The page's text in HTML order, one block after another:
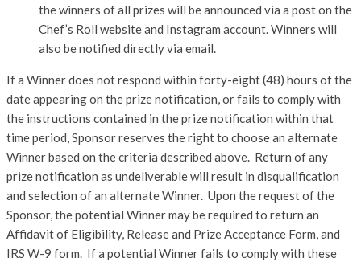
the winners of all prizes will be announced via a post on the
Chef’s Roll website and Instagram account. Winners will
also be notified directly via email.
If a Winner does not respond within forty-eight (48) hours of the
date appearing on the prize notification, or fails to comply with
the instructions contained in the prize notification within that
time period, Sponsor reserves the right to choose an alternate
Winner based on the criteria described above. Return of any
prize notification as undeliverable will result in disqualification
and selection of an alternate Winner. Upon the request of the
Sponsor, the potential Winner may be required to return an
Affidavit of Eligibility, Release and Prize Acceptance Form, and
IRS W-9 form. If a potential Winner fails to comply with these